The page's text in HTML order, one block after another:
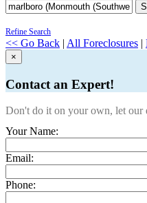
Refine Search
<< Go Back | All Foreclosures |
×
Contact an Expert!
Don't do it on your own, let our
Your Name:
Email:
Phone: